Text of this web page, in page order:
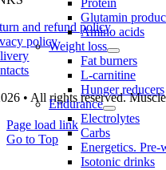
Protein
Glutamin
Amino acids
Weight loss
Fat burners
L-carnitine
Hunger reducers
Endurance
Electrolytes
Carbs
Energetics. Pre-
Isotonic drinks
and refund policy
policy
• All rights reserved.
Page load link
Go to Top